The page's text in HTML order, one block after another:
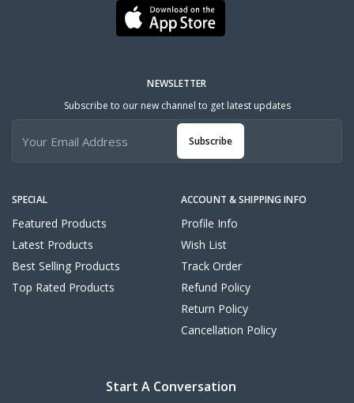
SPECIAL
Featured Products
Latest Products
Best Selling Products
Top Rated Products
ACCOUNT & SHIPPING INFO
Profile Info
Wish List
Track Order
Refund Policy
Return Policy
Cancellation Policy
NEWSLETTER
Subscribe to our new channel to get latest updates
Subscribe
Start A Conversation